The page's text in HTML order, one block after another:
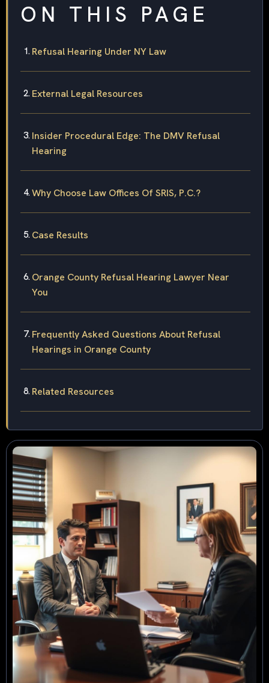
ON THIS PAGE
Refusal Hearing Under NY Law
External Legal Resources
Insider Procedural Edge: The DMV Refusal
Hearing
Why Choose Law Offices Of SRIS, P.C.?
Case Results
Orange County Refusal Hearing Lawyer Near
You
Frequently Asked Questions About Refusal
Hearings in Orange County
Related Resources